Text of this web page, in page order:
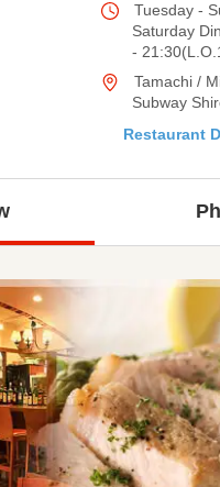
Tuesday -
Saturday
-
Tamachi /
Subway
Restaurant